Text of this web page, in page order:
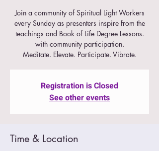
Join a community of Spiritual Light Workers
every Sunday as presenters inspire from the
teachings and Book of Life Degree Lessons.
with community participation.
Meditate. Elevate. Participate. Vibrate.
Registration is Closed
See other events
Time & Location